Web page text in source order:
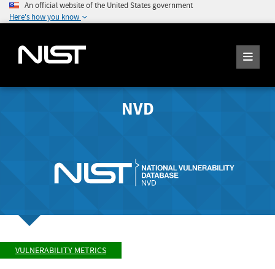
An official website of the United States government
Here's how you know
NVD
VULNERABILITY METRICS